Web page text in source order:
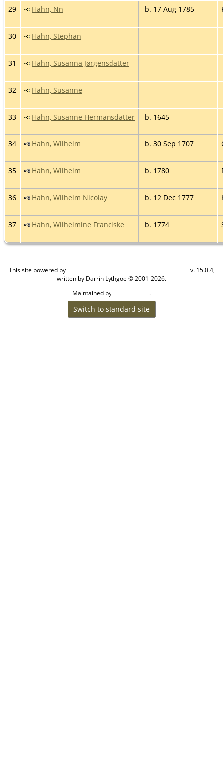
29 Hahn, Nn b. 17 Aug 1785
30 Hahn, Stephan
31 Hahn, Susanna Jørgensdatter
32 Hahn, Susanne
33 Hahn, Susanne Hermansdatter b. 1645
34 Hahn, Wilhelm b. 30 Sep 1707
35 Hahn, Wilhelm b. 1780
36 Hahn, Wilhelm Nicolay b. 12 Dec 1777
37 Hahn, Wilhelmine Franciske b. 1774
This site powered by
v. 15.0.4,
written by Darrin Lythgoe © 2001-2026.
Maintained by
.
Switch to standard site